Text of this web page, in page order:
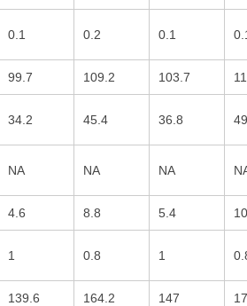
0.1 0.2 0.1
99.7 109.2 103.7
34.2 45.4 36.8
NA NA NA
4.6 8.8 5.4
1 0.8 1
139.6 164.2 147